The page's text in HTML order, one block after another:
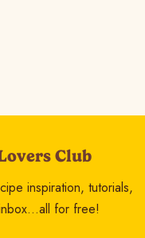
Club
inspiration, tutorials,
for free!